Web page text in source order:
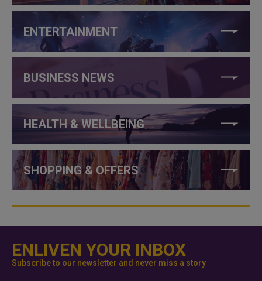
ENTERTAINMENT
BUSINESS NEWS
HEALTH & WELLBEING
SHOPPING & OFFERS
ENLIVEN YOUR INBOX
Subscribe to our newsletter and never miss a story